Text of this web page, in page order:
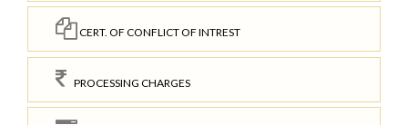
CERT. OF CONFLICT OF INTREST
PROCESSING CHARGES